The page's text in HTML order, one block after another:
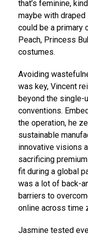
that’s feminine,
maybe with
could be a primary
Peach, Princess
costumes.
Avoiding
was key, Vincent
beyond the
conventions.
the operation, he
sustainable
innovative visions
sacrificing
fit during a global
was a lot of back-
barriers to
online across time
Jasmine tested